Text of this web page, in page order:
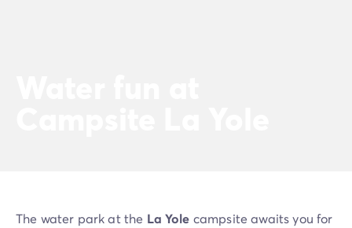
The water park at the La Yole campsite awaits you for